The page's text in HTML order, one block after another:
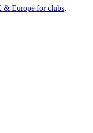
& Europe for clubs,